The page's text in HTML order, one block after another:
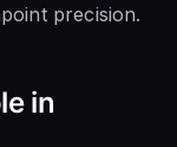
precision.
in